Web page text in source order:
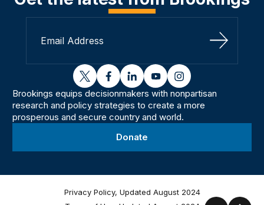
Sign Up
twitterfacebooklinkedinyoutubeinstagram
Brookings equips decisionmakers with nonpartisan
research and policy strategies to create a more
prosperous and secure country and world.
Donate
Privacy Policy, Updated August 2024